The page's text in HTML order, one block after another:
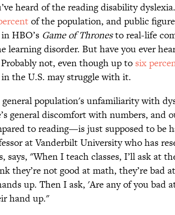
heard of the reading disability
of the population, and public
HBO’s Game of Thronesto real-life
learning disorder. But have you ever
not, even though up to six
the U.S. may struggle with it.
population's unfamiliarity with
general discomfort with numbers, and
to reading—is just supposed to be
at Vanderbilt University who has
says, "When I teach classes, I’ll ask at
they’re not good at math, they’re bad
up. Then I ask, 'Are any of you bad
hand up."